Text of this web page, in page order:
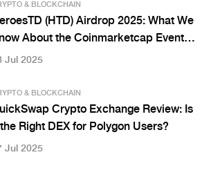
& BLOCKCHAIN
(HTD) Airdrop 2025: What We
About the Coinmarketcap Event
Token Details
Jul 2025
& BLOCKCHAIN
Crypto Exchange Review: Is
the Right DEX for Polygon Users?
Jul 2025